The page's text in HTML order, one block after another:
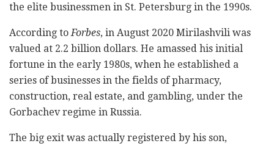
the elite businessmen in St. Petersburg in the 1990s.
According to Forbes, in August 2020 Mirilashvili was
valued at 2.2 billion dollars. He amassed his initial
fortune in the early 1980s, when he established a
series of businesses in the fields of pharmacy,
construction, real estate, and gambling, under the
Gorbachev regime in Russia.
The big exit was actually registered by his son,